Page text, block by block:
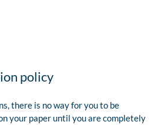
policy
there is no way for you to be
your paper until you are completely